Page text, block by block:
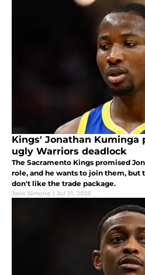
Kings' Jonathan Kuminga
ugly Warriors deadlock
The Sacramento Kings promised
role, and he wants to join them, but
don't like the trade package.
Jack Simone | Jul 31, 2025